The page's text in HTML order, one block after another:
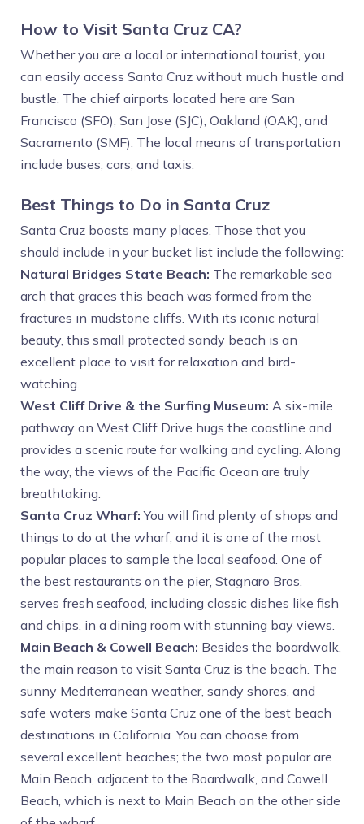
How to Visit Santa Cruz CA?
Whether you are a local or international tourist, you
can easily access Santa Cruz without much hustle and
bustle. The chief airports located here are San
Francisco (SFO), San Jose (SJC), Oakland (OAK), and
Sacramento (SMF). The local means of transportation
include buses, cars, and taxis.
Best Things to Do in Santa Cruz
Santa Cruz boasts many places. Those that you
should include in your bucket list include the following:
Natural Bridges State Beach: The remarkable sea
arch that graces this beach was formed from the
fractures in mudstone cliffs. With its iconic natural
beauty, this small protected sandy beach is an
excellent place to visit for relaxation and bird-
watching.
West Cliff Drive & the Surfing Museum: A six-mile
pathway on West Cliff Drive hugs the coastline and
provides a scenic route for walking and cycling. Along
the way, the views of the Pacific Ocean are truly
breathtaking.
Santa Cruz Wharf: You will find plenty of shops and
things to do at the wharf, and it is one of the most
popular places to sample the local seafood. One of
the best restaurants on the pier, Stagnaro Bros.
serves fresh seafood, including classic dishes like fish
and chips, in a dining room with stunning bay views.
Main Beach & Cowell Beach: Besides the boardwalk,
the main reason to visit Santa Cruz is the beach. The
sunny Mediterranean weather, sandy shores, and
safe waters make Santa Cruz one of the best beach
destinations in California. You can choose from
several excellent beaches; the two most popular are
Main Beach, adjacent to the Boardwalk, and Cowell
Beach, which is next to Main Beach on the other side